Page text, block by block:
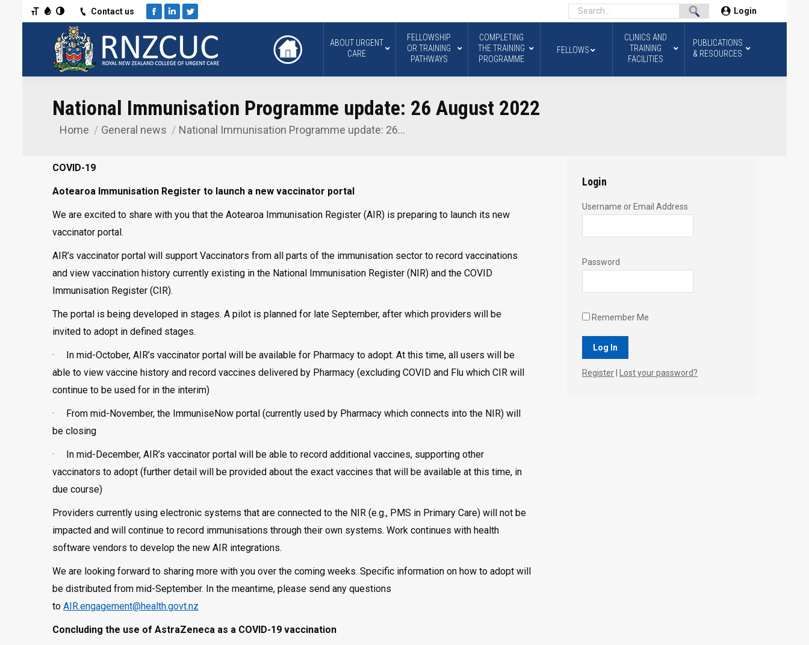
Toggle High Contrast
Toggle Grayscale
Toggle Font sizeContact us
Facebook
LinkedinTwitter
Login
ABOUT URGENT
CARE
FELLOWSHIP
OR TRAINING
PATHWAYS
COMPLETING
THE TRAINING
PROGRAMME
FELLOWS
CLINICS AND
TRAINING
FACILITIES
PUBLICATIONS
& RESOURCES
National Immunisation Programme update: 26 August 2022
You are here:
Home General news National Immunisation Programme update: 26…
COVID-19
Aotearoa Immunisation Register to launch a new vaccinator portal
We are excited to share with you that the Aotearoa Immunisation Register (AIR) is preparing to launch its new
vaccinator portal.
AIR’s vaccinator portal will support Vaccinators from all parts of the immunisation sector to record vaccinations
and view vaccination history currently existing in the National Immunisation Register (NIR) and the COVID
Immunisation Register (CIR).
The portal is being developed in stages. A pilot is planned for late September, after which providers will be
invited to adopt in defined stages.
· In mid-October, AIR’s vaccinator portal will be available for Pharmacy to adopt. At this time, all users will be
able to view vaccine history and record vaccines delivered by Pharmacy (excluding COVID and Flu which CIR will
continue to be used for in the interim)
· From mid-November, the ImmuniseNow portal (currently used by Pharmacy which connects into the NIR) will
be closing
· In mid-December, AIR’s vaccinator portal will be able to record additional vaccines, supporting other
vaccinators to adopt (further detail will be provided about the exact vaccines that will be available at this time, in
due course)
Providers currently using electronic systems that are connected to the NIR (e.g., PMS in Primary Care) will not be
impacted and will continue to record immunisations through their own systems. Work continues with health
software vendors to develop the new AIR integrations.
We are looking forward to sharing more with you over the coming weeks. Specific information on how to adopt will
be distributed from mid-September. In the meantime, please send any questions
to AIR.engagement@health.govt.nz
Concluding the use of AstraZeneca as a COVID-19 vaccination
Login
Username or Email Address
Password
Remember Me
Register Lost your password?